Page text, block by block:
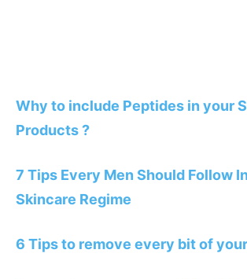
Why to include Peptides in your
Products ?
7 Tips Every Men Should Follow
Skincare Regime
6 Tips to remove every bit of